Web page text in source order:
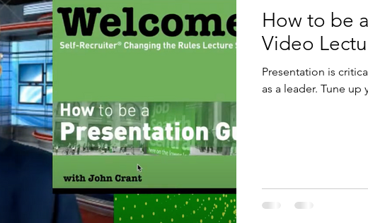
Presenting & Speaking
How to be
Video
Presentation is
as a leader. Tune up